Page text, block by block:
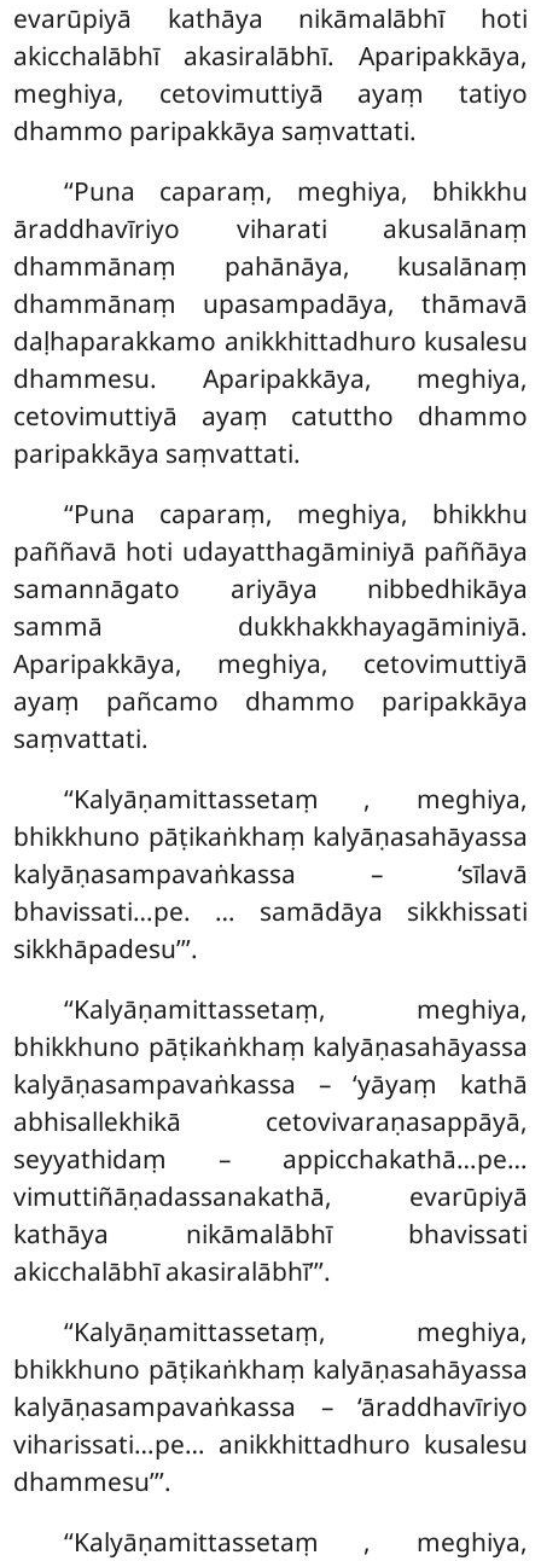
evarūpiyā kathāya nikāmalābhī hoti
akicchalābhī akasiralābhī. Aparipakkāya,
meghiya, cetovimuttiyā ayaṃ tatiyo
dhammo paripakkāya saṃvattati.
‘‘Puna caparaṃ, meghiya, bhikkhu
āraddhavīriyo viharati akusalānaṃ
dhammānaṃ pahānāya, kusalānaṃ
dhammānaṃ upasampadāya, thāmavā
daḷhaparakkamo anikkhittadhuro kusalesu
dhammesu. Aparipakkāya, meghiya,
cetovimuttiyā ayaṃ catuttho dhammo
paripakkāya saṃvattati.
‘‘Puna caparaṃ, meghiya, bhikkhu
paññavā hoti udayatthagāminiyā paññāya
samannāgato ariyāya nibbedhikāya
sammā dukkhakkhayagāminiyā.
Aparipakkāya, meghiya, cetovimuttiyā
ayaṃ pañcamo dhammo paripakkāya
saṃvattati.
‘‘Kalyāṇamittassetaṃ , meghiya,
bhikkhuno pāṭikaṅkhaṃ kalyāṇasahāyassa
kalyāṇasampavaṅkassa – ‘sīlavā
bhavissati…pe. … samādāya sikkhissati
sikkhāpadesu’’’.
‘‘Kalyāṇamittassetaṃ, meghiya,
bhikkhuno pāṭikaṅkhaṃ kalyāṇasahāyassa
kalyāṇasampavaṅkassa – ‘yāyaṃ kathā
abhisallekhikā cetovivaraṇasappāyā,
seyyathidaṃ – appicchakathā…pe…
vimuttiñāṇadassanakathā, evarūpiyā
kathāya nikāmalābhī bhavissati
akicchalābhī akasiralābhī’’’.
‘‘Kalyāṇamittassetaṃ, meghiya,
bhikkhuno pāṭikaṅkhaṃ kalyāṇasahāyassa
kalyāṇasampavaṅkassa – ‘āraddhavīriyo
viharissati…pe… anikkhittadhuro kusalesu
dhammesu’’’.
‘‘Kalyāṇamittassetaṃ , meghiya,